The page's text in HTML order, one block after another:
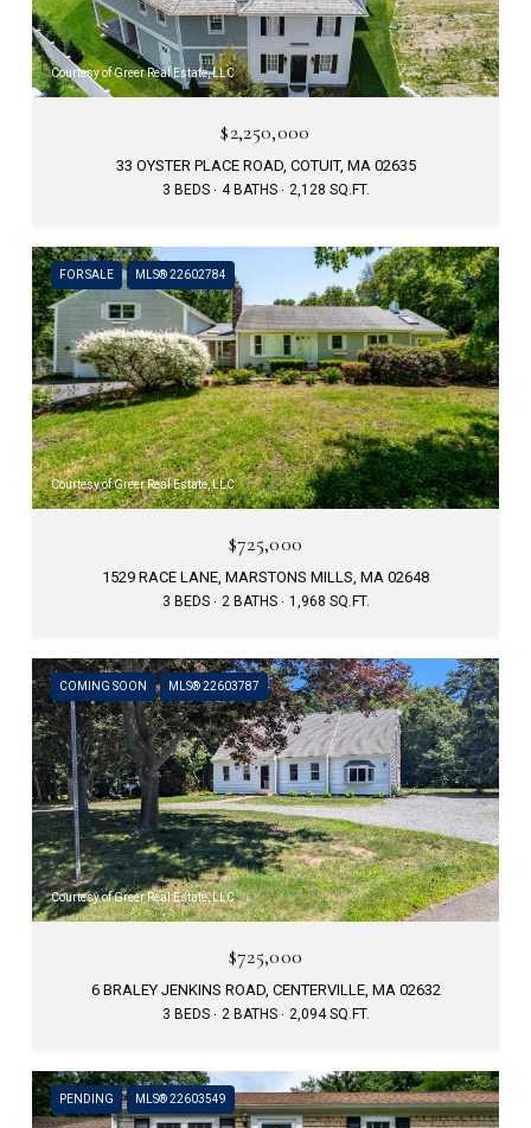
Courtesy of Greer Real Estate, LLC
$2,250,000
33 OYSTER PLACE ROAD, COTUIT, MA 02635
3 BEDS 4 BATHS 2,128 SQ.FT.
FOR SALE MLS® 22602784
Courtesy of Greer Real Estate, LLC
$725,000
1529 RACE LANE, MARSTONS MILLS, MA 02648
3 BEDS 2 BATHS 1,968 SQ.FT.
COMING SOON MLS® 22603787
Courtesy of Greer Real Estate, LLC
$725,000
6 BRALEY JENKINS ROAD, CENTERVILLE, MA 02632
3 BEDS 2 BATHS 2,094 SQ.FT.
PENDING MLS® 22603549